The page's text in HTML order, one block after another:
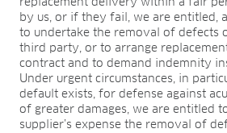
replacement delivery within a fair
by us, or if they fail, we are entitled,
to undertake the removal of defects
third party, or to arrange
contract and to demand indemnity
Under urgent circumstances, in
default exists, for defense against
of greater damages, we are entitled
supplier’s expense the removal of